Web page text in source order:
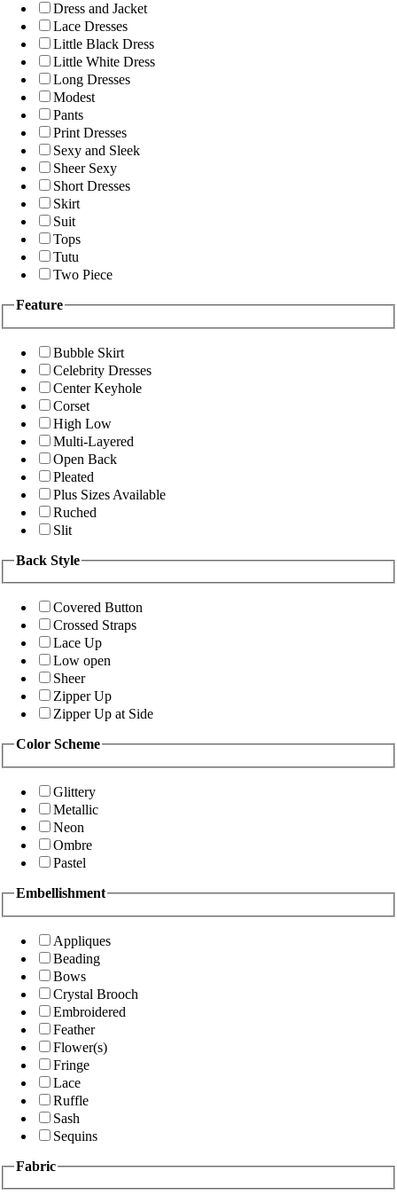
Dress and Jacket
Lace Dresses
Little Black Dress
Little White Dress
Long Dresses
Modest
Pants
Print Dresses
Sexy and Sleek
Sheer Sexy
Short Dresses
Skirt
Suit
Tops
Tutu
Two Piece
Feature
Bubble Skirt
Celebrity Dresses
Center Keyhole
Corset
High Low
Multi-Layered
Open Back
Pleated
Plus Sizes Available
Ruched
Slit
Back Style
Covered Button
Crossed Straps
Lace Up
Low open
Sheer
Zipper Up
Zipper Up at Side
Color Scheme
Glittery
Metallic
Neon
Ombre
Pastel
Embellishment
Appliques
Beading
Bows
Crystal Brooch
Embroidered
Feather
Flower(s)
Fringe
Lace
Ruffle
Sash
Sequins
Fabric